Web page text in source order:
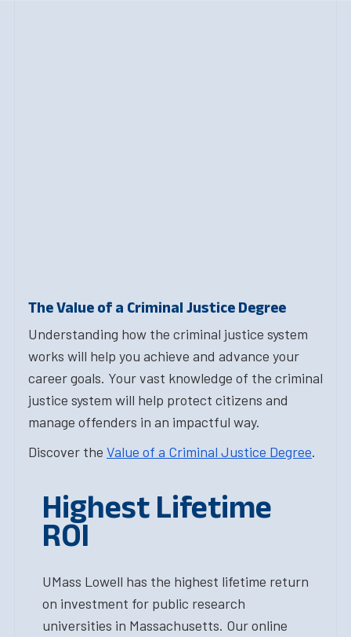
The Value of a Criminal Justice Degree
Understanding how the criminal justice system
works will help you achieve and advance your
career goals. Your vast knowledge of the criminal
justice system will help protect citizens and
manage offenders in an impactful way.
Discover the Value of a Criminal Justice Degree.
Highest Lifetime
ROI
UMass Lowell has the highest lifetime return
on investment for public research
universities in Massachusetts. Our online